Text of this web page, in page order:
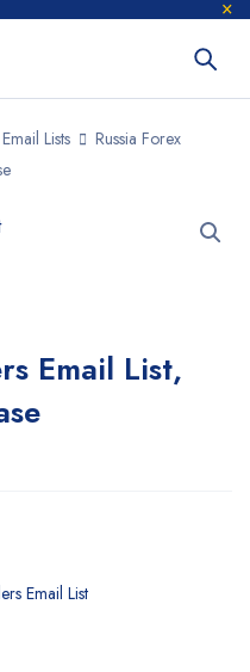
Lists
Russia Forex
Email List,
Email List